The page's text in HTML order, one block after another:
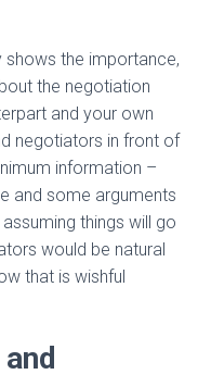
the importance,
the negotiation
and your own
negotiators in front of
information –
and some arguments
things will go
would be natural
that is wishful